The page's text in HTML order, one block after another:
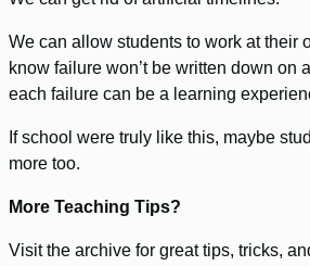
We can allow students to work at their
know failure won’t be written down on
each failure can be a learning
If school were truly like this, maybe
more too.
More Teaching Tips?
Visit the archive for great tips, tricks,